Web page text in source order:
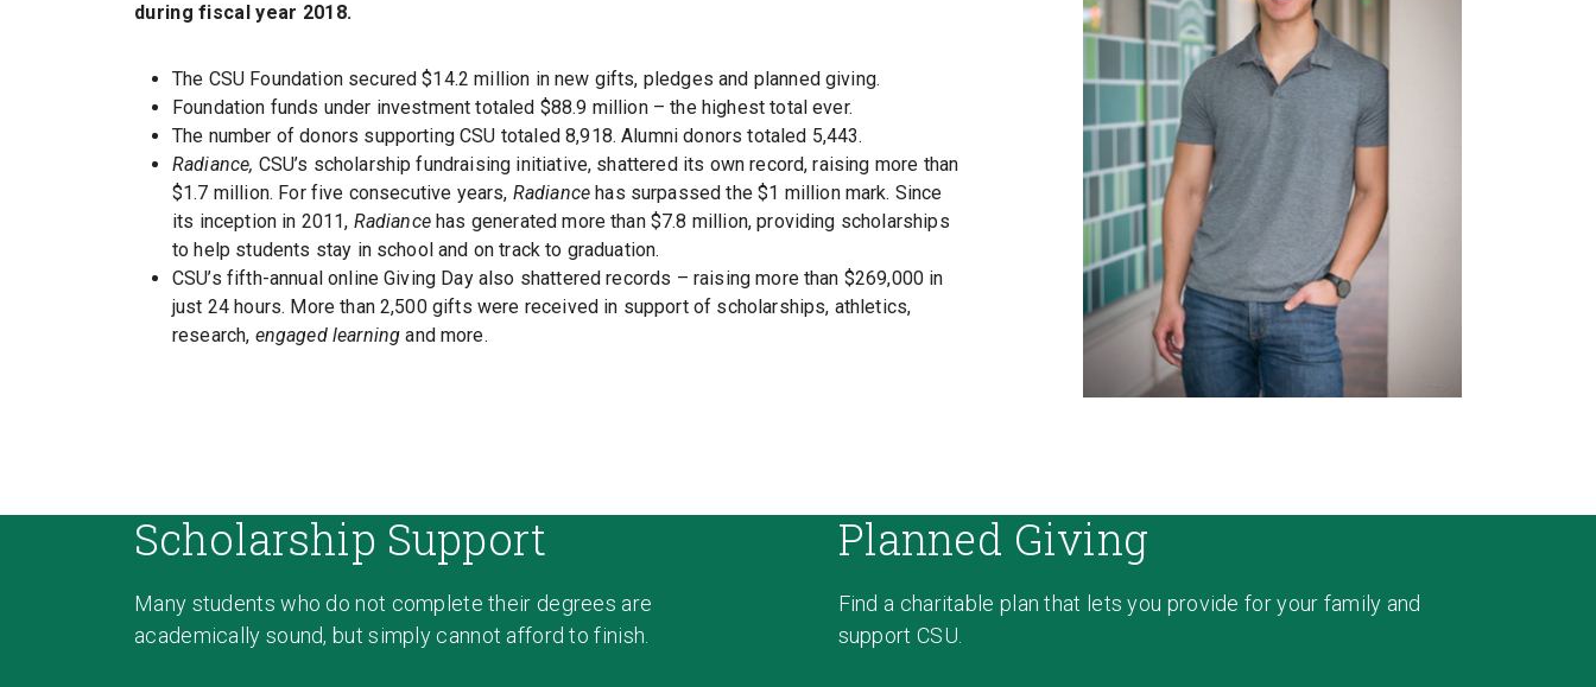
during fiscal year 2018.
The CSU Foundation secured $14.2 million in new gifts, pledges and planned giving.
Foundation funds under investment totaled $88.9 million – the highest total ever.
The number of donors supporting CSU totaled 8,918. Alumni donors totaled 5,443.
Radiance, CSU’s scholarship fundraising initiative, shattered its own record, raising more than
$1.7 million. For five consecutive years, Radiancehas surpassed the $1 million mark. Since
its inception in 2011, Radiancehas generated more than $7.8 million, providing scholarships
to help students stay in school and on track to graduation.
CSU’s fifth-annual online Giving Day also shattered records – raising more than $269,000 in
just 24 hours. More than 2,500 gifts were received in support of scholarships, athletics,
research, engaged learningand more.
Scholarship Support
Many students who do not complete their degrees are
academically sound, but simply cannot afford to finish.
Planned Giving
Find a charitable plan that lets you provide for your family and
support CSU.